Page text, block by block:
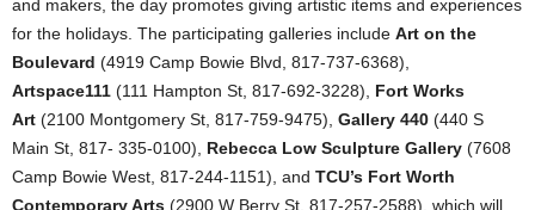
and makers, the day promotes giving artistic items and experiences
for the holidays. The participating galleries include Art on the
Boulevard (4919 Camp Bowie Blvd, 817-737-6368),
Artspace111 (111 Hampton St, 817-692-3228), Fort Works
Art (2100 Montgomery St, 817-759-9475), Gallery 440 (440 S
Main St, 817- 335-0100), Rebecca Low Sculpture Gallery (7608
Camp Bowie West, 817-244-1151), and TCU’s Fort Worth
Contemporary Arts (2900 W Berry St, 817-257-2588), which will